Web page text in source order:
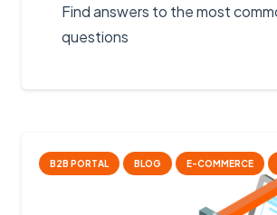
Find answers to the most
questions
B2B PORTAL BLOG E-COMMERCE